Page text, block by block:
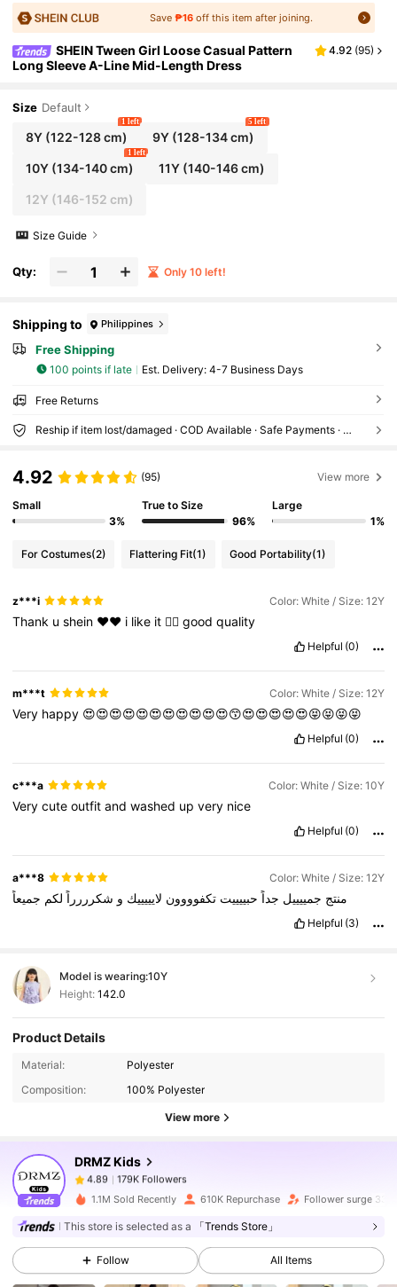
Save ₱16off this item after joining.
SHEIN Tween Girl Loose Casual Pattern
Long Sleeve A-Line Mid-Length Dress
4.92 (95)
Size Default
8Y(122-128 cm)
1 left
9Y (128-134 cm)
5 left
10Y(134-140 cm)
1 left
11Y (140-146 cm)
12Y (146-152 cm)
Size Guide
Qty: Only 10 left!
Shipping to Philippines
Free Shipping
100 points if late ​Est. Delivery: 4-7 Business Days
Free Returns
Reship if item lost/damaged · COD Available · Safe Payments · Privacy Protection
4.92 (95) View more
Small
3%
True to Size
96%
Large
1%
For Costumes(2) Flattering Fit(1) Good Portability(1)
z***i Color: White / Size: 12Y
Thank ushein ♥️♥️ i like it 👍🏼goodquality
Helpful (0)
m***t Color: White / Size: 12Y
Very happy 😍😍😍😍😍😍😍😍😍😍😍😙😍😍😍😍😍😝😝😝😝
Helpful (0)
c***a Color: White / Size: 10Y
Verycuteoutfitandwashed upvery nice
Helpful (0)
a***8 Color: White / Size: 12Y
منتج جمييييل جداً حبييييت تكفوووون لايييييك و شكرررراً لكم جميعاً
Helpful (3)
Model is wearing:10Y
Height: 142.0
Product Details
Material:
Polyester
Composition:
100% Polyester
View more
DRMZ Kids
4.89
179K Followers
m***epaid19 hours ago
4.89 179K Followers
4.89 179K Followers
1.1M Sold Recently 610K Repurchase Follower surge 33%
This store is selected as a 「Trends Store」
Follow All Items